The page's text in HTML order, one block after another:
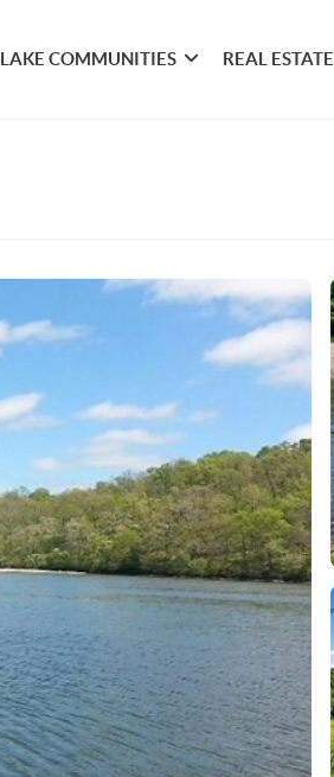
LAKE COMMUNITIES REAL ESTATE